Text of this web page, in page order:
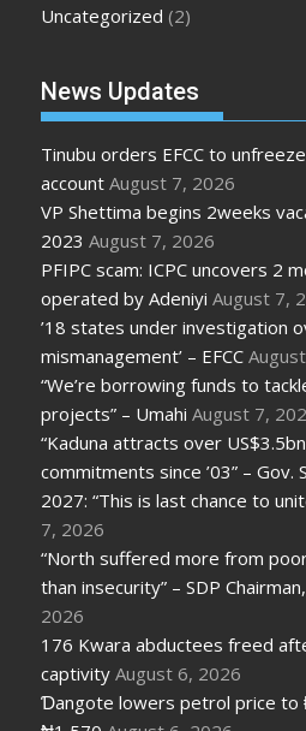
Uncategorized (2)
News Updates
Tinubu orders EFCC to
account August 7, 2026
VP Shettima begins 2weeks
2023 August 7, 2026
PFIPC scam: ICPC uncovers 2
operated by Adeniyi August 7,
’18 states under investigation
mismanagement’ – EFCC
“We’re borrowing funds to
projects” – Umahi August 7,
“Kaduna attracts over
commitments since ’03” – Gov.
2027: “This is last chance to
7, 2026
“North suffered more from
than insecurity” – SDP
2026
176 Kwara abductees freed
captivity August 6, 2026
Ɗangote lowers petrol price to